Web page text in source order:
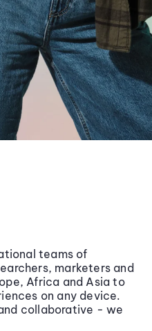
teams of
marketers and
Africa and Asia to
on any device.
collaborative - we